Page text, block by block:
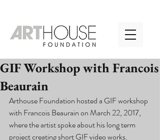
GIF Workshop with Francois
Beaurain
Arthouse Foundation hosted a GIF workshop
with Francois Beaurain on March 22, 2017,
where the artist spoke about his long term
project creating short GIF video works.